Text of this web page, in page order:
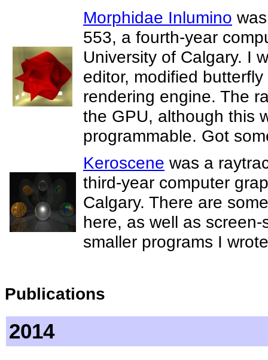
Morphidae Inlumino
553, a fourth-year
University of Calgary. I
editor, modified
rendering engine. The
the GPU, although this
programmable. Got
Keroscene was a
third-year computer
Calgary. There are
here, as well as
smaller programs I
Publications
2014